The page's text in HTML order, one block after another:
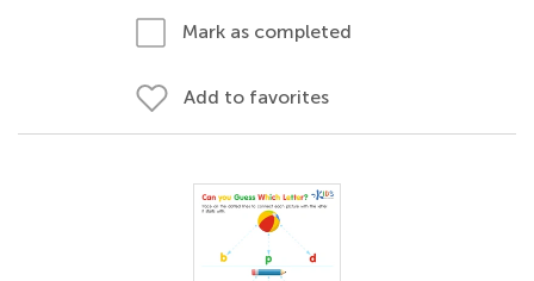
Mark as completed
Add to favorites